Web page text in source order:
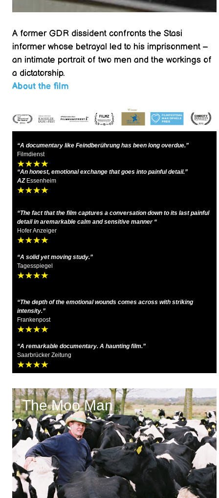
A former GDR dissident confronts the Stasi
informer whose betrayal led to his imprisonment –
an intimate portrait of two men and the workings of
a dictatorship.
About the film
“A documentary like Feindberührung has been long overdue.”
Filmdienst
“An honest, emotional exchange that goes into painful detail.”
AZEssenheim
“The fact that the film captures a conversation down to its last painful
detail in aremarkable calm and sensitive manner “
Hofer Anzeiger
“A solid yet moving study.”
Tagesspiegel
“The depth of the emotional wounds comes across with striking
intensity.”
Frankenpost
“A remarkable documentary. A haunting film.”
Saarbrücker Zeitung
The Moo Man